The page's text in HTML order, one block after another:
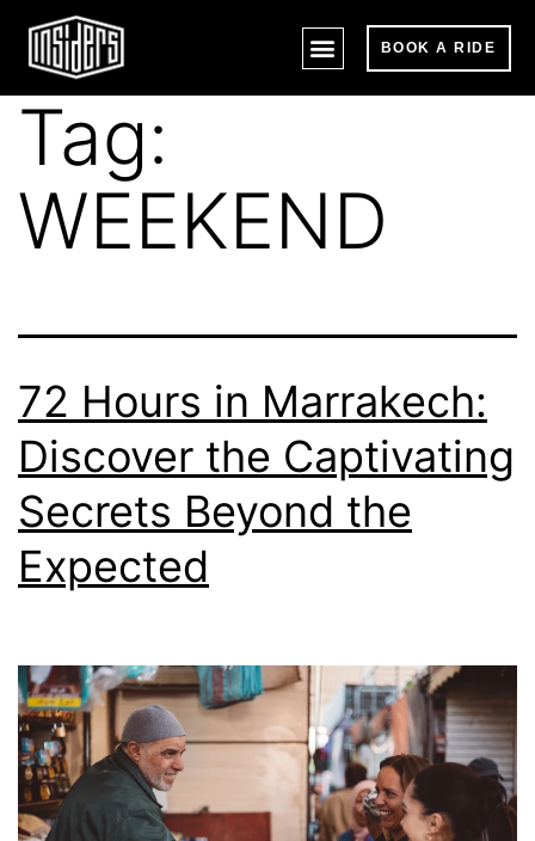
BOOK A RIDE
Tag:
WEEKEND
72 Hours in Marrakech:
Discover the Captivating
Secrets Beyond the
Expected